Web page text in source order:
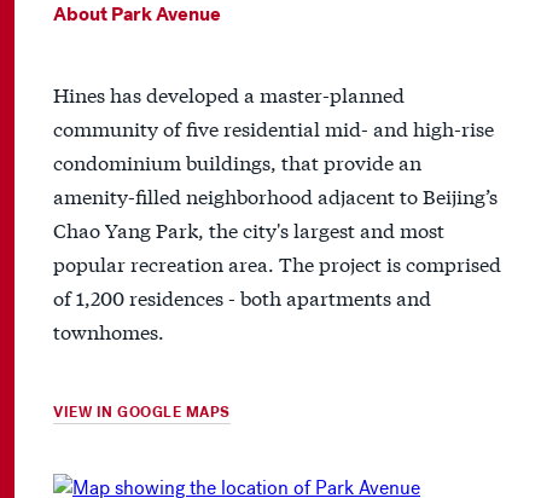
About Park Avenue
Hines has developed a master-planned
community of five residential mid- and high-rise
condominium buildings, that provide an
amenity-filled neighborhood adjacent to Beijing’s
Chao Yang Park, the city's largest and most
popular recreation area. The project is comprised
of 1,200 residences - both apartments and
townhomes.
VIEW IN GOOGLE MAPS